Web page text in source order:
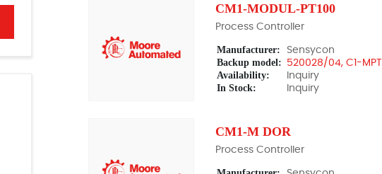
CM1-MODUL-PT100
Process Controller
Manufacturer: Sensycon
Backup model: 520028/04, C1-
Availability: Inquiry
In Stock: Inquiry
CM1-M DOR
Process Controller